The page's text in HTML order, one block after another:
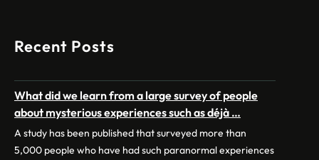
Recent Posts
What did we learn from a large survey of people
about mysterious experiences such as déjà …
A study has been published that surveyed more than
5,000 people who have had such paranormal experiences